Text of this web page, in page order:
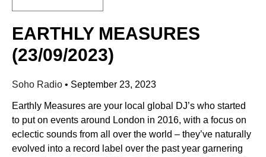
EARTHLY MEASURES
(23/09/2023)
Soho Radio • September 23, 2023
Earthly Measures are your local global DJ’s who started
to put on events around London in 2016, with a focus on
eclectic sounds from all over the world – they’ve naturally
evolved into a record label over the past year garnering